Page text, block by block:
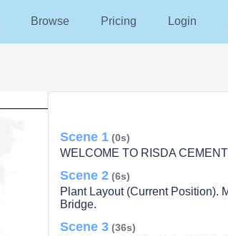
Browse Pricing Login
Scene 1 (0s)
WELCOME TO RISDA
Scene 2 (6s)
Plant Layout (Current Position).
Bridge.
Scene 3 (36s)